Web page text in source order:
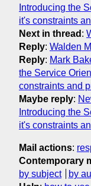
Introducing the
it's constraints
Next in thread :
Reply: Walden
Reply: Mark
the Service
constraints and
Maybe reply:
Introducing the
it's constraints
Mail actions:
Contemporary
by subject
by